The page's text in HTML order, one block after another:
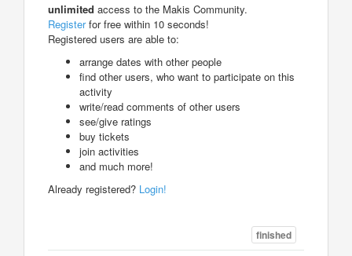
unlimited access to the Makis Community.
Registerfor free within 10 seconds!
Registered users are able to:
arrange dates with other people
find other users, who want to participate on this
activity
write/read comments of other users
see/give ratings
buy tickets
join activities
and much more!
Already registered? Login!
finished